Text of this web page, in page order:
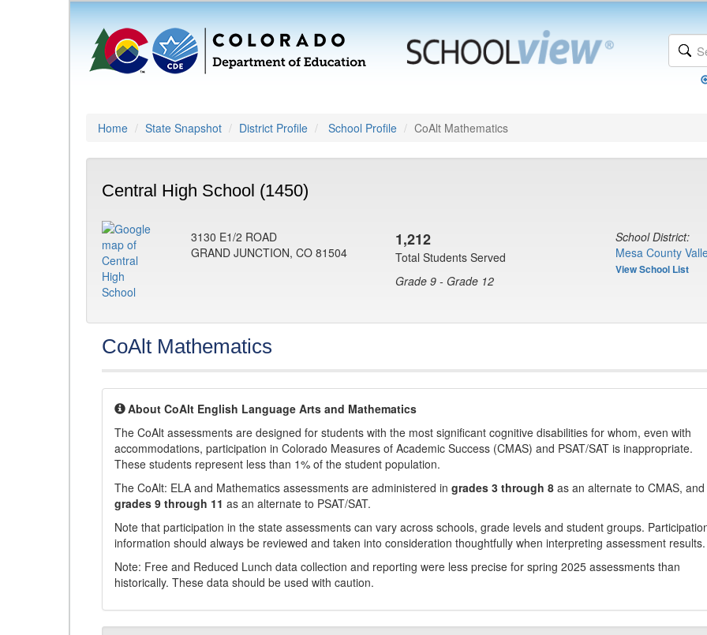
Home State Snapshot District Profile School Profile CoAlt Mathematics
Central High School (1450)
3130 E1/2 ROAD
GRAND JUNCTION, CO 81504
1,212
Total Students Served
Grade 9 - Grade 12
School District:
Mesa County
View School List
CoAlt Mathematics
About CoAlt English Language Arts and Mathematics
The CoAlt assessments are designed for students with the most significant cognitive disabilities for whom, even with
accommodations, participation in Colorado Measures of Academic Success (CMAS) and PSAT/SAT is inappropriate.
These students represent less than 1% of the student population.
The CoAlt: ELA and Mathematics assessments are administered in grades 3 through 8 as an alternate to CMAS,
grades 9 through 11 as an alternate to PSAT/SAT.
Note that participation in the state assessments can vary across schools, grade levels and student groups.
information should always be reviewed and taken into consideration thoughtfully when interpreting assessment results.
Note: Free and Reduced Lunch data collection and reporting were less precise for spring 2025 assessments than
historically. These data should be used with caution.